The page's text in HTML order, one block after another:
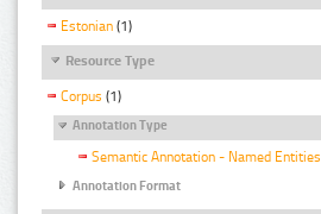
Estonian (1)
Resource Type
Corpus (1)
Annotation Type
Semantic Annotation - Named Entities
Annotation Format